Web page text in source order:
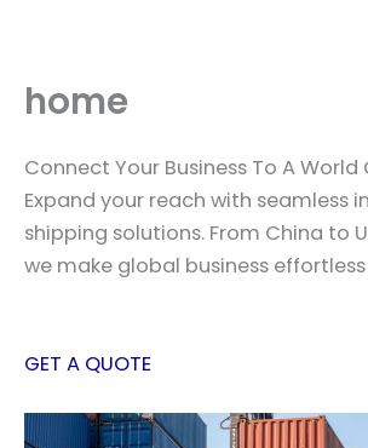
content
home
Connect Your Business To A World
Expand your reach with seamless
shipping solutions. From China to
we make global business
GET A QUOTE